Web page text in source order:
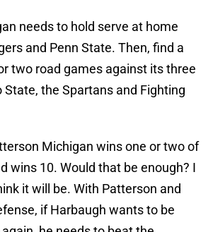
needs to hold serve at home
and Penn State. Then, find a
two road games against its three
State, the Spartans and Fighting
Michigan wins one or two of
wins 10. Would that be enough? I
it will be. With Patterson and
if Harbaugh wants to be